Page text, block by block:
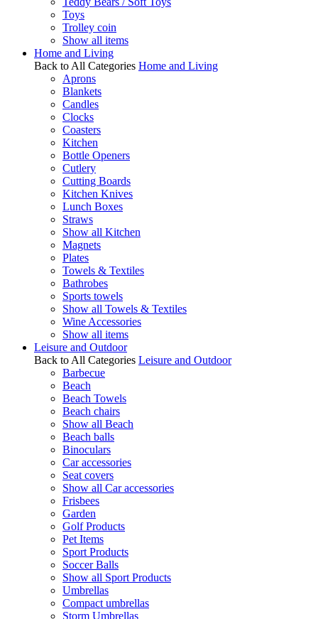
Toys
Trolley coin
Show all items
Home and Living
Back to All Categories Home and Living
Aprons
Blankets
Candles
Clocks
Coasters
Kitchen
Bottle Openers
Cutlery
Cutting Boards
Kitchen Knives
Lunch Boxes
Straws
Show all Kitchen
Magnets
Plates
Towels & Textiles
Bathrobes
Sports towels
Show all Towels & Textiles
Wine Accessories
Show all items
Leisure and Outdoor
Back to All Categories Leisure and Outdoor
Barbecue
Beach
Beach Towels
Beach chairs
Show all Beach
Beach balls
Binoculars
Car accessories
Seat covers
Show all Car accessories
Frisbees
Garden
Golf Products
Pet Items
Sport Products
Soccer Balls
Show all Sport Products
Umbrellas
Compact umbrellas
Storm Umbrellas